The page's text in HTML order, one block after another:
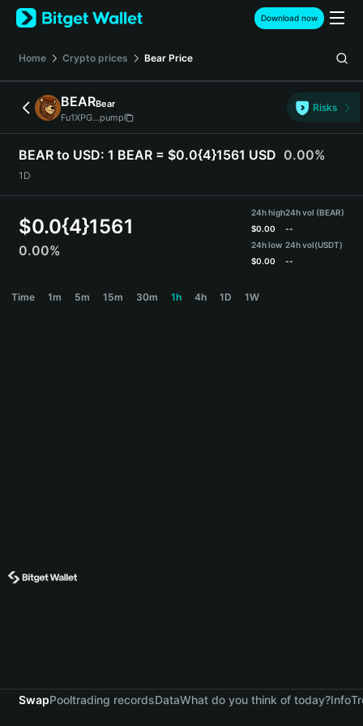
English
日本語
Español (Latinoamérica)
Türkçe
Deutsch
简体中文
Português (Portugal)
Bahasa Indonesia
বাংলা
Download now
Home Crypto prices Bear Price
BEARBear
Fu1XPG...pump
Risks
BEAR to USD: 1 BEAR = $0.0{4}1561 USD 0.00%
1D
$0.0{4}1561
0.00%
24h high
$0.00
24h low
$0.00
24h vol (BEAR)
--
24h vol(USDT)
--
Time 1m 5m 15m 30m 1h 4h 1D 1W
SwapPooltrading recordsDataWhat do you think of today?Info